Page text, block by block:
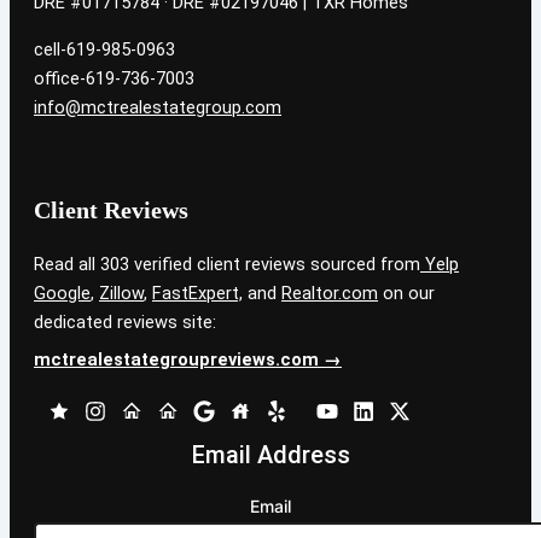
cell-619-985-0963
office-619-736-7003
info@mctrealestategroup.com
Client Reviews
Read all 303 verified client reviews sourced from Yelp
Google, Zillow, FastExpert, and Realtor.com on our
dedicated reviews site:
mctrealestategroupreviews.com →
Email Address
Email